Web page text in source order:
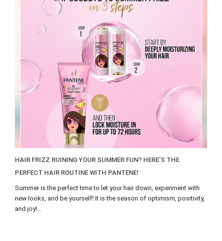
HAIR FRIZZ RUINING YOUR SUMMER FUN? HERE’S THE
PERFECT HAIR ROUTINE WITH PANTENE!
Summer is the perfect time to let your hair down, experiment with
new looks, and be yourself! It is the season of optimism, positivity,
and joy!...